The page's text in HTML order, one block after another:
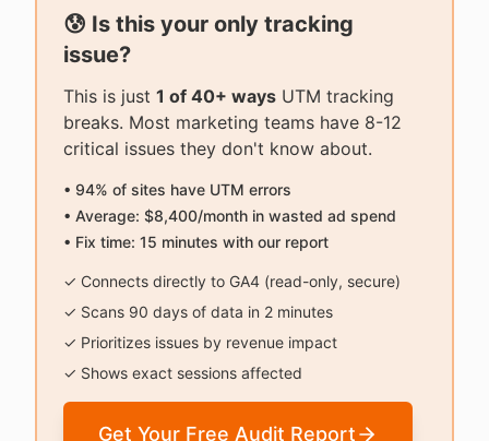
😰 Is this your only tracking
issue?
This is just 1 of 40+ ways UTM tracking
breaks. Most marketing teams have 8-12
critical issues they don't know about.
• 94% of sites have UTM errors
• Average: $8,400/month in wasted ad spend
• Fix time: 15 minutes with our report
✓ Connects directly to GA4 (read-only, secure)
✓ Scans 90 days of data in 2 minutes
✓ Prioritizes issues by revenue impact
✓ Shows exact sessions affected
Get Your Free Audit Report